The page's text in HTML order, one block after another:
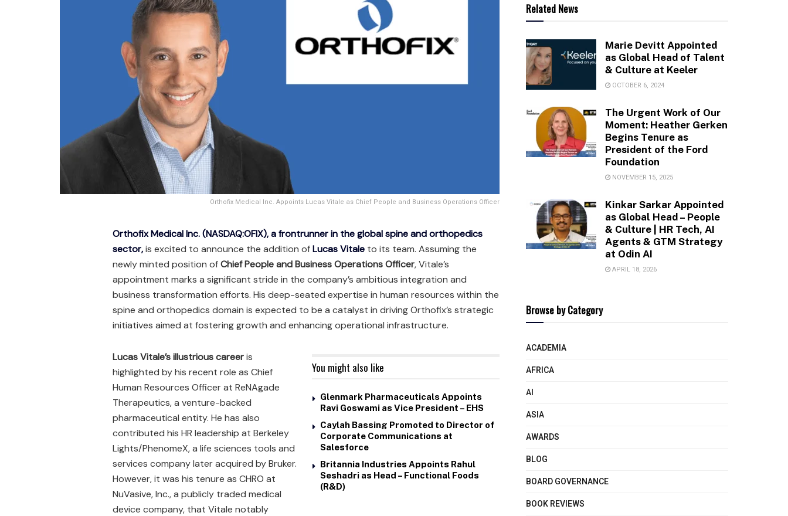
Orthofix Medical Inc. Appoints Lucas Vitale as Chief People and Business Operations Officer
Orthofix Medical Inc. (NASDAQ:OFIX), a frontrunner in the global spine and orthopedics
sector,is excited to announce the addition ofLucas Vitale to its team. Assuming the
newly minted position ofChief People and Business Operations Officer, Vitale’s
appointment marks a significant stride in the company’s ambitious integration and
business transformation efforts. His deep-seated expertise in human resources within the
spine and orthopedics domain is expected to be a catalyst in driving Orthofix’s strategic
initiatives aimed at fostering growth and enhancing operational infrastructure.
You might also like
Glenmark Pharmaceuticals Appoints
Ravi Goswami as Vice President – EHS
Caylah Bassing Promoted to Director of
Corporate Communications at
Salesforce
Britannia Industries Appoints Rahul
Seshadri as Head – Functional Foods
(R&D)
Lucas Vitale’s illustrious careeris
highlighted by his recent role as Chief
Human Resources Officer at ReNAgade
Therapeutics, a venture-backed
pharmaceutical entity. He has also
contributed his HR leadership at Berkeley
Lights/PhenomeX, a life sciences tools and
services company later acquired by Bruker.
However, it was his tenure as CHRO at
NuVasive, Inc., a publicly traded medical
device company, that Vitale notably
Related News
Marie Devitt Appointed
as Global Head of Talent
& Culture at Keeler
OCTOBER 6, 2024
The Urgent Work of Our
Moment: Heather Gerken
Begins Tenure as
President of the Ford
Foundation
NOVEMBER 15, 2025
Kinkar Sarkar Appointed
as Global Head – People
& Culture | HR Tech, AI
Agents & GTM Strategy
at Odin AI
APRIL 18, 2026
Browse by Category
ACADEMIA
AFRICA
AI
ASIA
AWARDS
BLOG
BOARD GOVERNANCE
BOOK REVIEWS